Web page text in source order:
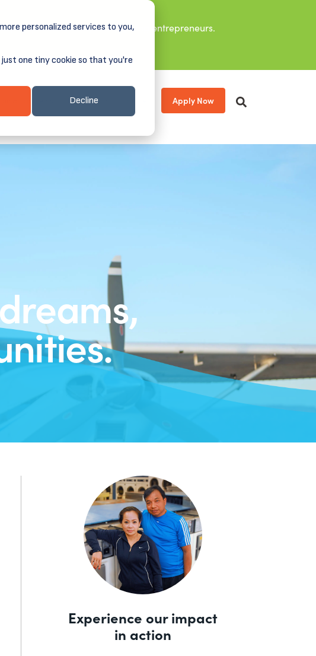
personalized services to you,
one tiny cookie so that you're
Decline
nonprofit leaders, and aspiring entrepreneurs.
& Payments About Apply Now
Experience our impact
in action